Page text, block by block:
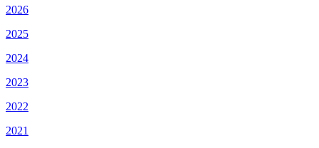
2026
2025
2024
2023
2022
2021